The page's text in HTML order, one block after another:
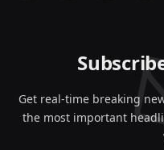
Get real-time breaking
the most important